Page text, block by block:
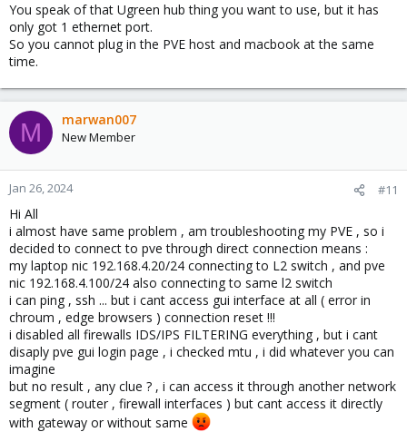
You speak of that Ugreen hub thing you want to use, but it has
only got 1 ethernet port.
So you cannot plug in the PVE host and macbook at the same
time.
M marwan007
New Member
Jan 26, 2024 #11
Hi All
i almost have same problem , am troubleshooting my PVE , so i
decided to connect to pve through direct connection means :
my laptop nic 192.168.4.20/24 connecting to L2 switch , and pve
nic 192.168.4.100/24 also connecting to same l2 switch
i can ping , ssh ... but i cant access gui interface at all ( error in
chroum , edge browsers ) connection reset !!!
i disabled all firewalls IDS/IPS FILTERING everything , but i cant
disaply pve gui login page , i checked mtu , i did whatever you can
imagine
but no result , any clue ? , i can access it through another network
segment ( router , firewall interfaces ) but cant access it directly
with gateway or without same